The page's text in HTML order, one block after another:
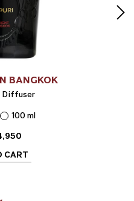
BANGKOK
Diffuser
100 ml
CART